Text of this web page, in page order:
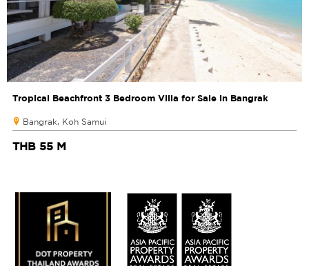
Tropical Beachfront 3 Bedroom Villa for Sale in Bangrak
Bangrak, Koh Samui
THB 55 M